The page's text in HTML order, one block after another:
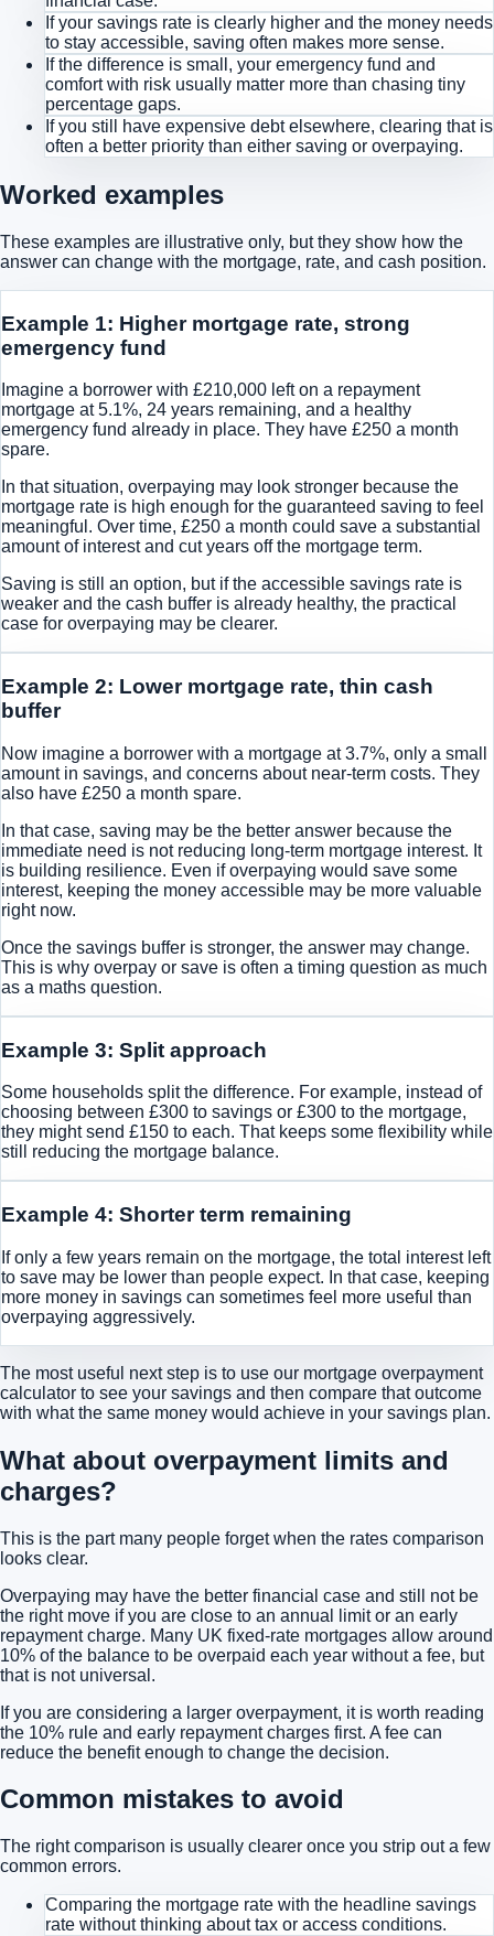
If your savings rate is clearly higher and the money needs
to stay accessible, saving often makes more sense.
If the difference is small, your emergency fund and
comfort with risk usually matter more than chasing tiny
percentage gaps.
If you still have expensive debt elsewhere, clearing that is
often a better priority than either saving or overpaying.
Worked examples
These examples are illustrative only, but they show how the
answer can change with the mortgage, rate, and cash position.
Example 1: Higher mortgage rate, strong
emergency fund
Imagine a borrower with £210,000 left on a repayment
mortgage at 5.1%, 24 years remaining, and a healthy
emergency fund already in place. They have £250 a month
spare.
In that situation, overpaying may look stronger because the
mortgage rate is high enough for the guaranteed saving to feel
meaningful. Over time, £250 a month could save a substantial
amount of interest and cut years off the mortgage term.
Saving is still an option, but if the accessible savings rate is
weaker and the cash buffer is already healthy, the practical
case for overpaying may be clearer.
Example 2: Lower mortgage rate, thin cash
buffer
Now imagine a borrower with a mortgage at 3.7%, only a small
amount in savings, and concerns about near-term costs. They
also have £250 a month spare.
In that case, saving may be the better answer because the
immediate need is not reducing long-term mortgage interest. It
is building resilience. Even if overpaying would save some
interest, keeping the money accessible may be more valuable
right now.
Once the savings buffer is stronger, the answer may change.
This is why overpay or save is often a timing question as much
as a maths question.
Example 3: Split approach
Some households split the difference. For example, instead of
choosing between £300 to savings or £300 to the mortgage,
they might send £150 to each. That keeps some flexibility while
still reducing the mortgage balance.
Example 4: Shorter term remaining
If only a few years remain on the mortgage, the total interest left
to save may be lower than people expect. In that case, keeping
more money in savings can sometimes feel more useful than
overpaying aggressively.
The most useful next step is to use our mortgage overpayment
calculator to see your savings and then compare that outcome
with what the same money would achieve in your savings plan.
What about overpayment limits and
charges?
This is the part many people forget when the rates comparison
looks clear.
Overpaying may have the better financial case and still not be
the right move if you are close to an annual limit or an early
repayment charge. Many UK fixed-rate mortgages allow around
10% of the balance to be overpaid each year without a fee, but
that is not universal.
If you are considering a larger overpayment, it is worth reading
the 10% rule and early repayment charges first. A fee can
reduce the benefit enough to change the decision.
Common mistakes to avoid
The right comparison is usually clearer once you strip out a few
common errors.
Comparing the mortgage rate with the headline savings
rate without thinking about tax or access conditions.